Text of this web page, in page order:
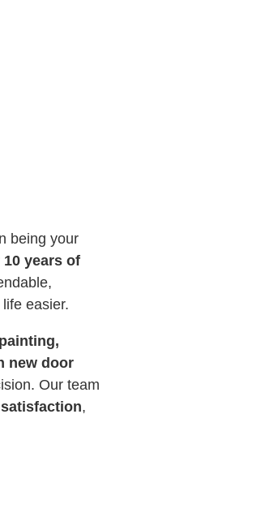
being your
10 years of
easier.
new door
Our team
,